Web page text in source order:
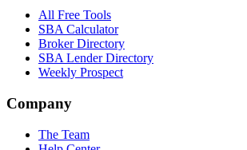
All Free Tools
SBA Calculator
Broker Directory
SBA Lender Directory
Weekly Prospect
Company
The Team